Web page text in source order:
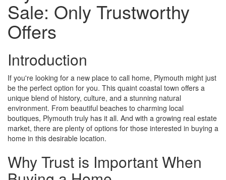
Sale: Only Trustworthy
Offers
Introduction
If you're looking for a new place to call home, Plymouth might just
be the perfect option for you. This quaint coastal town offers a
unique blend of history, culture, and a stunning natural
environment. From beautiful beaches to charming local
boutiques, Plymouth truly has it all. And with a growing real estate
market, there are plenty of options for those interested in buying a
home in this desirable location.
Why Trust is Important When